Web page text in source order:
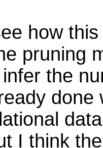
how
pruning
the
I think